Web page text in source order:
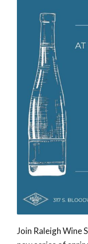
Join Raleigh Wine